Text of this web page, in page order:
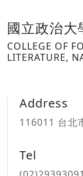
國立政治大
COLLEGE OF
LITERATURE,
Address
116011 台北
Tel